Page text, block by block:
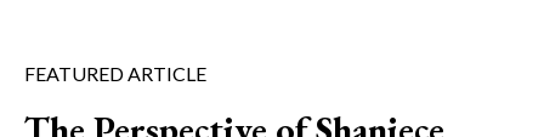
FEATURED ARTICLE